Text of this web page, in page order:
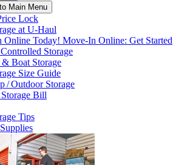
Main Menu
Lock
atU-Haul
Online Today! Move-In Online: Get Started
Storage
Boat Storage
Size Guide
/ Outdoor Storage
Bill
Tips